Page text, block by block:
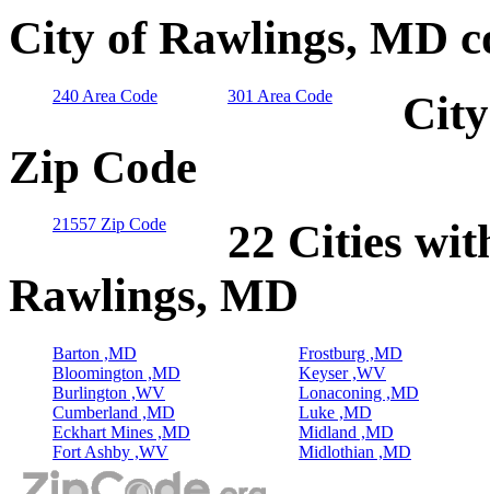
City of Rawlings, MD
240 Area Code 301 Area Code
Zip Code
21557 Zip Code
22 Cities
Rawlings, MD
Barton ,MD
Bloomington ,MD
Burlington ,WV
Cumberland ,MD
Eckhart Mines ,MD
Fort Ashby ,WV
Frostburg ,MD
Keyser ,WV
Lonaconing ,MD
Luke ,MD
Midland ,MD
Midlothian ,MD